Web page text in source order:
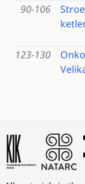
90-106
123-130